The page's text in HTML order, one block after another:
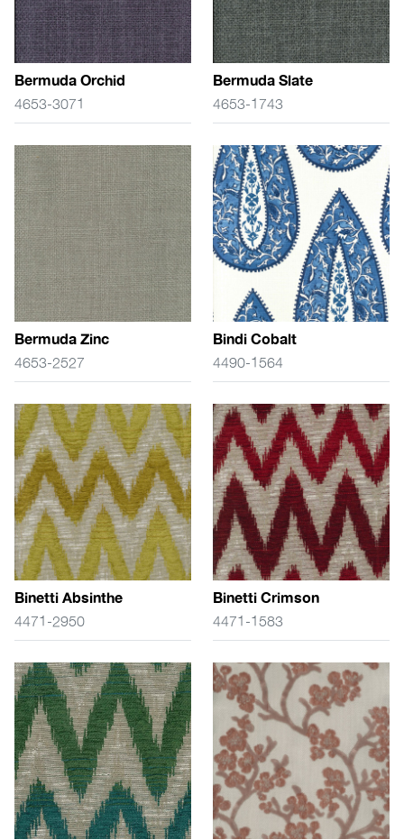
Bermuda Orchid
4653-3071
Bermuda Slate
4653-1743
Bermuda Zinc
4653-2527
Bindi Cobalt
4490-1564
Binetti Absinthe
4471-2950
Binetti Crimson
4471-1583